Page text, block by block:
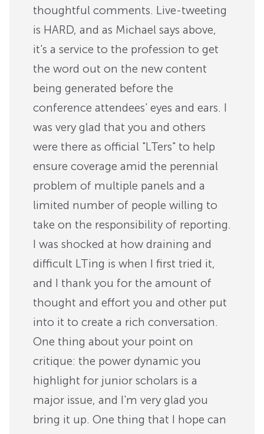
thoughtful comments. Live-tweeting
is HARD, and as Michael says above,
it's a service to the profession to get
the word out on the new content
being generated before the
conference attendees' eyes and ears. I
was very glad that you and others
were there as official "LTers" to help
ensure coverage amid the perennial
problem of multiple panels and a
limited number of people willing to
take on the responsibility of reporting.
I was shocked at how draining and
difficult LTing is when I first tried it,
and I thank you for the amount of
thought and effort you and other put
into it to create a rich conversation.
One thing about your point on
critique: the power dynamic you
highlight for junior scholars is a
major issue, and I'm very glad you
bring it up. One thing that I hope can